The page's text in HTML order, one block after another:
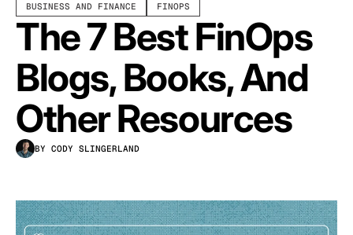
Why CloudZero
Integrations
Resources
Customers
Log In
TAKE TOUR
BUSINESS AND FINANCE FINOPS
The 7 Best FinOps
Blogs, Books, And
Other Resources
BY CODY SLINGERLAND